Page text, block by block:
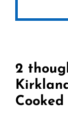
2
Cooked